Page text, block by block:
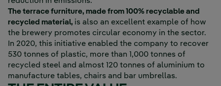
The terrace furniture, made from 100% recyclable and
recycled material, is also an excellent example of how
the brewery promotes circular economy in the sector.
In 2020, this initiative enabled the company to recover
530 tonnes of plastic, more than 1,000 tonnes of
recycled steel and almost 120 tonnes of aluminium to
manufacture tables, chairs and bar umbrellas.